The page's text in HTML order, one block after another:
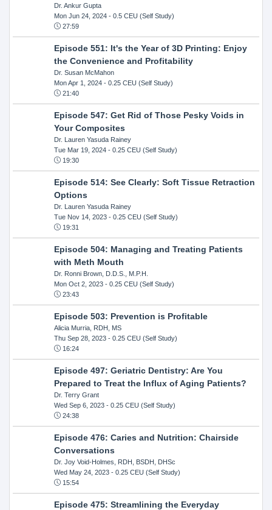
Dr. Ankur Gupta
Mon Jun 24, 2024- 0.5 CEU (Self Study)
27:59
Episode 551: It's the Year of 3D Printing: Enjoy
the Convenience and Profitability
Dr. Susan McMahon
Mon Apr 1, 2024- 0.25 CEU (Self Study)
21:40
Episode 547: Get Rid of Those Pesky Voids in
Your Composites
Dr. Lauren Yasuda Rainey
Tue Mar 19, 2024- 0.25 CEU (Self Study)
19:30
Episode 514: See Clearly: Soft Tissue Retraction
Options
Dr. Lauren Yasuda Rainey
Tue Nov 14, 2023- 0.25 CEU (Self Study)
19:31
Episode 504: Managing and Treating Patients
with Meth Mouth
Dr. Ronni Brown, D.D.S., M.P.H.
Mon Oct 2, 2023- 0.25 CEU (Self Study)
23:43
Episode 503: Prevention is Profitable
Alicia Murria, RDH, MS
Thu Sep 28, 2023- 0.25 CEU (Self Study)
16:24
Episode 497: Geriatric Dentistry: Are You
Prepared to Treat the Influx of Aging Patients?
Dr. Terry Grant
Wed Sep 6, 2023- 0.25 CEU (Self Study)
24:38
Episode 476: Caries and Nutrition: Chairside
Conversations
Dr. Joy Void-Holmes, RDH, BSDH, DHSc
Wed May 24, 2023- 0.25 CEU (Self Study)
15:54
Episode 475: Streamlining the Everyday